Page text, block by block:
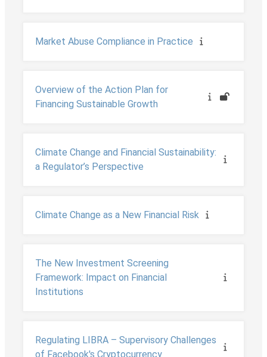
Market Abuse Compliance in Practice
Overview of the Action Plan for
Financing Sustainable Growth
Climate Change and Financial Sustainability:
a Regulator’s Perspective
Climate Change as a New Financial Risk
The New Investment Screening
Framework: Impact on Financial
Institutions
Regulating LIBRA – Supervisory Challenges
of Facebook's Cryptocurrency